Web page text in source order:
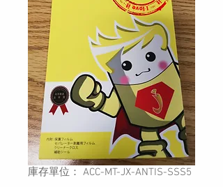
庫存單位： ACC-MT-JX-ANTIS-SSS5